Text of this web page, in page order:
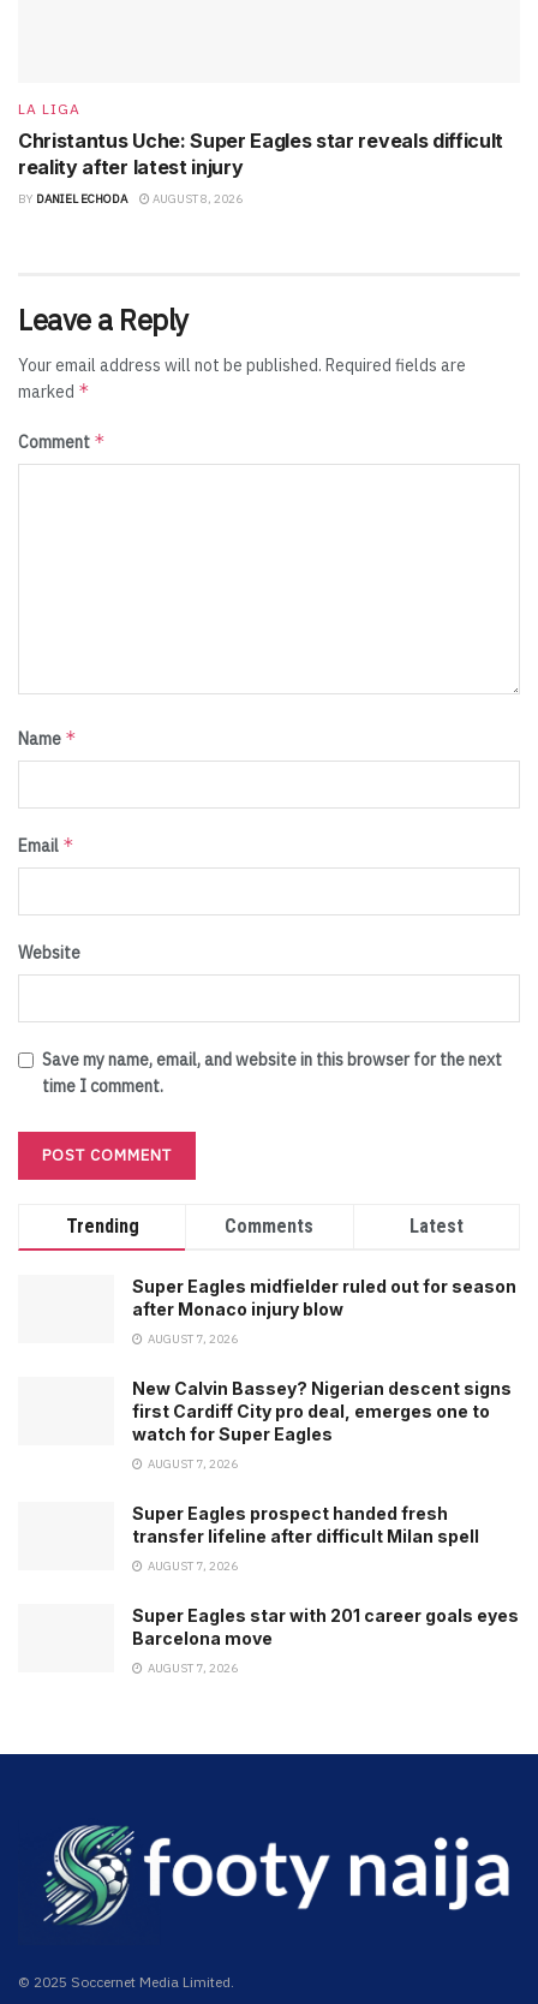
LA LIGA
Christantus Uche: Super Eagles star reveals difficult
reality after latest injury
BY DANIEL ECHODA AUGUST 8, 2026
Leave a Reply
Your email address will not be published. Required fields are
marked *
Comment *
Name *
Email *
Website
Save my name, email, and website in this browser for the next
time I comment.
Trending Comments Latest
Super Eagles midfielder ruled out for season
after Monaco injury blow
AUGUST 7, 2026
New Calvin Bassey? Nigerian descent signs
first Cardiff City pro deal, emerges one to
watch for Super Eagles
AUGUST 7, 2026
Super Eagles prospect handed fresh
transfer lifeline after difficult Milan spell
AUGUST 7, 2026
Super Eagles star with 201 career goals eyes
Barcelona move
AUGUST 7, 2026
© 2025 Soccernet Media Limited.